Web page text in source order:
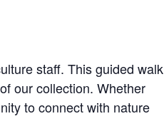
staff. This guided walk
our collection. Whether
to connect with nature